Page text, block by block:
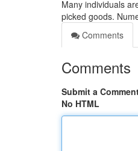
Many individuals
picked goods.
Comments
Comments
Submit a
No HTML